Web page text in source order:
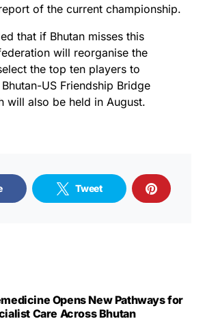
of the current championship.
that if Bhutan misses this
will reorganise the
the top ten players to
US Friendship Bridge
will also be held in August.
Tweet
Opens New Pathways for
Care Across Bhutan